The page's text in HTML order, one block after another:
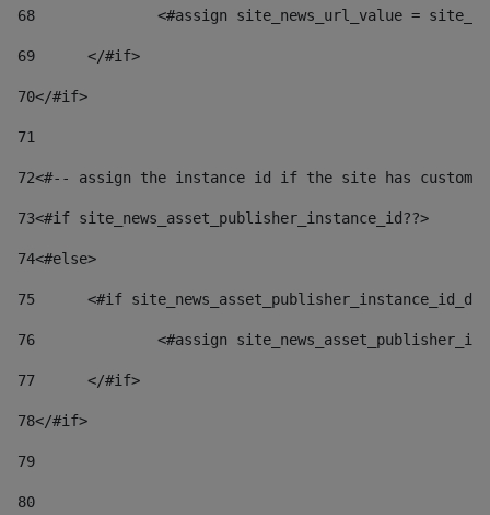
68
<#assign site_news_url_value =
69
	</#if>
70</#if>
71
72<#-- assign the instance id if the site has custom
73<#if site_news_asset_publisher_instance_id??>
74<#else>
75
<#if
76
<#assign
77
	</#if>
78</#if>
79
80